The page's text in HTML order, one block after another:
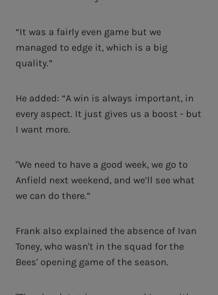
“It was a fairly even game but we
managed to edge it, which is a big
quality.”
He added: “A win is always important, in
every aspect. It just gives us a boost - but
I want more.
"We need to have a good week, we go to
Anfield next weekend, and we’ll see what
we can do there.”
Frank also explained the absence of Ivan
Toney, who wasn't in the squad for the
Bees' opening game of the season.